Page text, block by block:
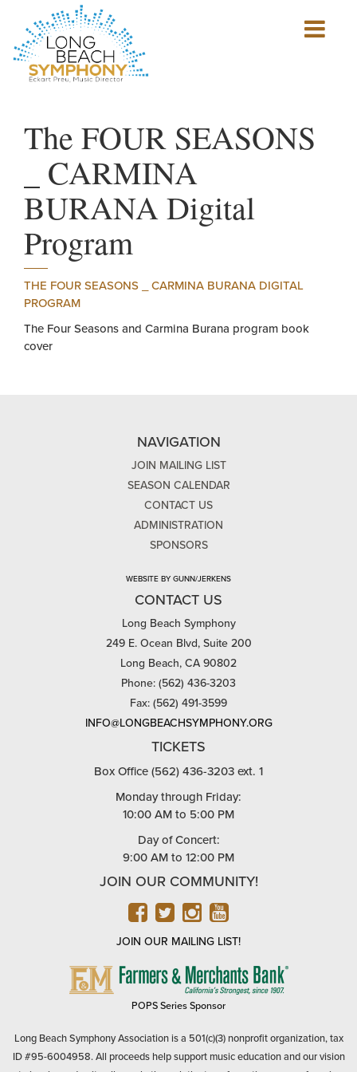
Show
mobile
The FOUR SEASONS
_ CARMINA
BURANA Digital
Program
THE FOUR SEASONS _ CARMINA BURANA DIGITAL
PROGRAM
The Four Seasons and Carmina Burana program book
cover
NAVIGATION
JOIN MAILING LIST
SEASON CALENDAR
CONTACT US
ADMINISTRATION
SPONSORS
WEBSITE BY GUNN/JERKENS
CONTACT US
Long Beach Symphony
249 E. Ocean Blvd, Suite 200
Long Beach, CA 90802
Phone: (562) 436-3203
Fax: (562) 491-3599
INFO@LONGBEACHSYMPHONY.ORG
TICKETS
Box Office (562) 436-3203 ext. 1
Monday through Friday:
10:00 AM to 5:00 PM
Day of Concert:
9:00 AM to 12:00 PM
JOIN OUR COMMUNITY!
FACEBOOK
TWITTER
INSTAGRAM
YOUTUBE
JOIN OUR MAILING LIST!
FARMERS
POPS Series Sponsor
Long Beach Symphony Association is a 501(c)(3) nonprofit organization, tax
ID #95-6004958. All proceeds help support music education and our vision